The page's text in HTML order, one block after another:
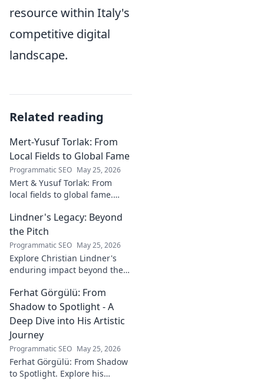
resource within Italy's
competitive digital
landscape.
Related reading
Mert-Yusuf Torlak: From
Local Fields to Global Fame
Programmatic SEO May 25, 2026
Mert & Yusuf Torlak: From
local fields to global fame.
journey to success in our
latest blog post!
Lindner's Legacy: Beyond
the Pitch
Programmatic SEO May 25, 2026
Explore Christian Lindner's
enduring impact beyond the
legacy, influence, and journey.
Ferhat Görgülü: From
Shadow to Spotlight - A
Deep Dive into His Artistic
Journey
Programmatic SEO May 25, 2026
Ferhat Görgülü: From Shadow
to Spotlight. Explore his